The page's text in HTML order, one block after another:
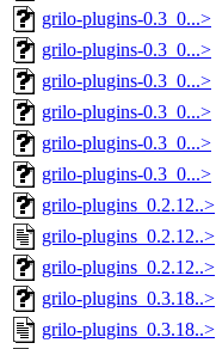
grilo-plugins-0.3_0...>
grilo-plugins-0.3_0...>
grilo-plugins-0.3_0...>
grilo-plugins-0.3_0...>
grilo-plugins-0.3_0...>
grilo-plugins-0.3_0...>
grilo-plugins_0.2.12..>
grilo-plugins_0.2.12..>
grilo-plugins_0.2.12..>
grilo-plugins_0.3.18..>
grilo-plugins_0.3.18..>